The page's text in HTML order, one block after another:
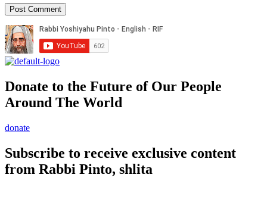
Donate to the Future of Our People
Around The World
donate
Subscribe to receive exclusive content
from Rabbi Pinto, shlita